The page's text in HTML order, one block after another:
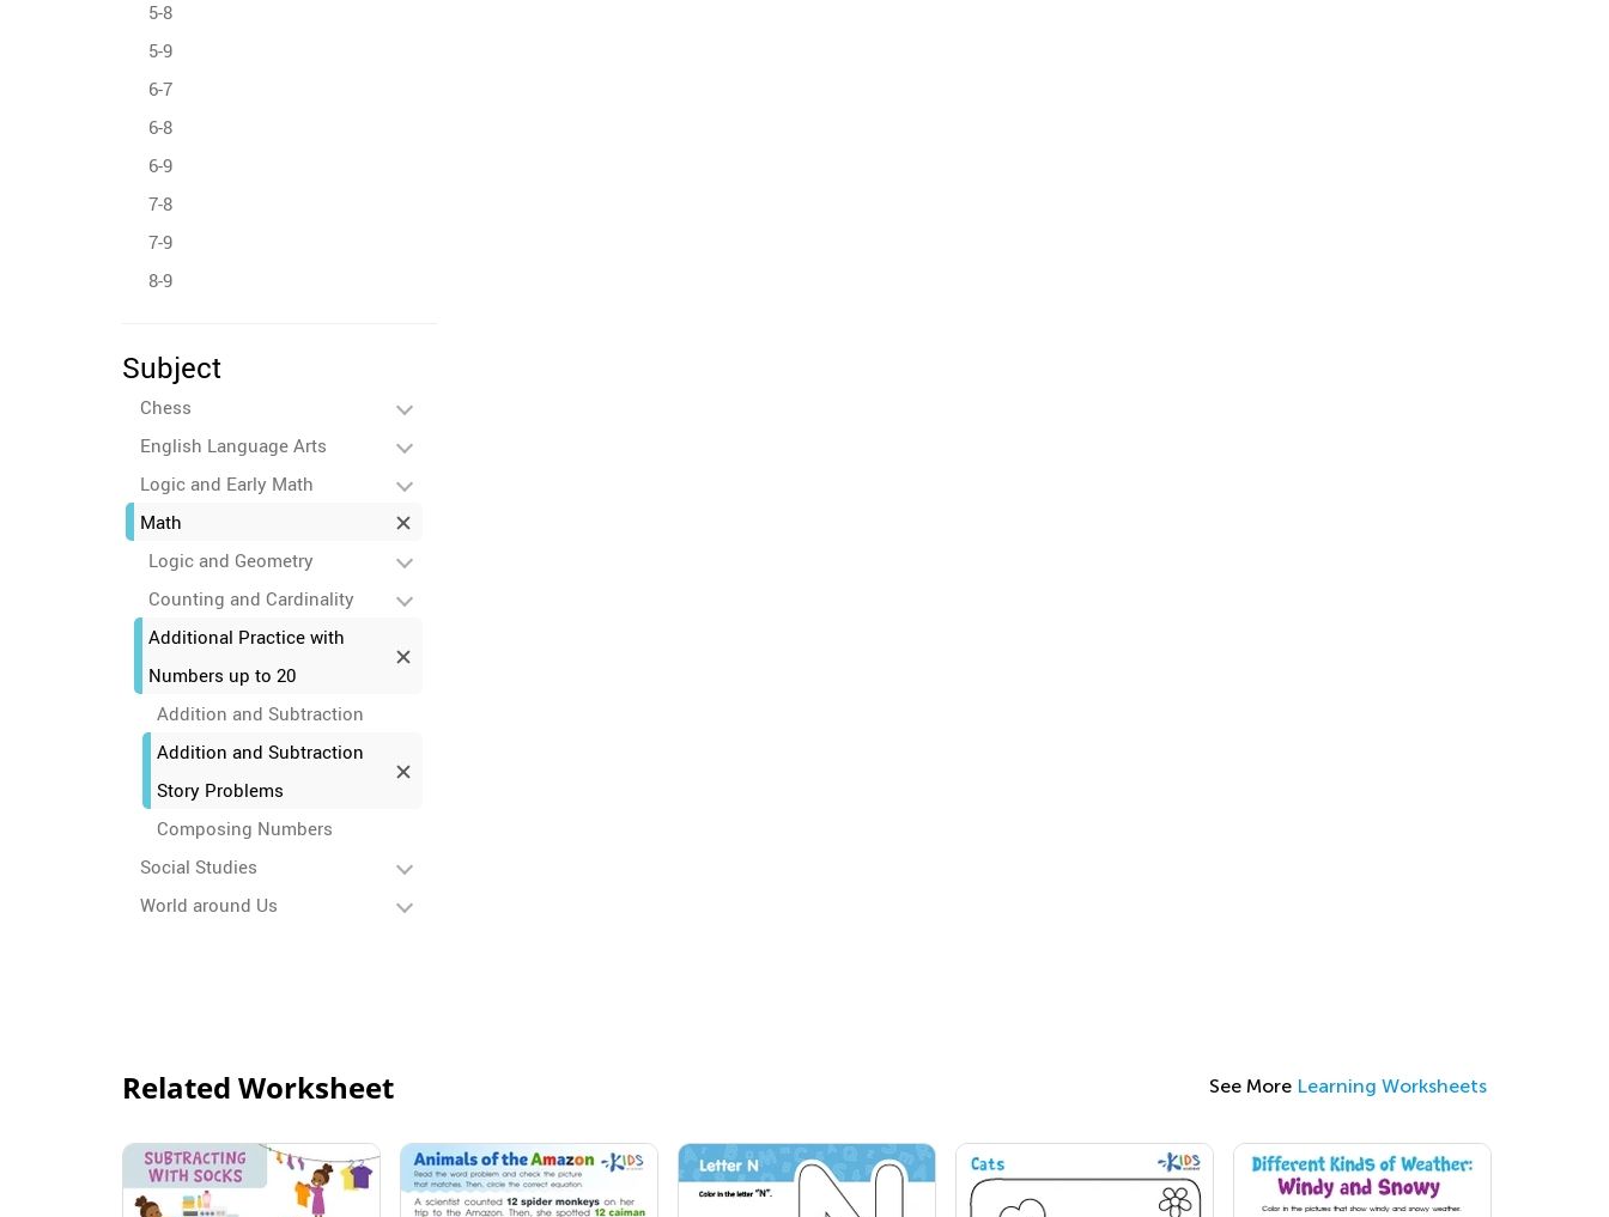
5-8
5-9
6-7
6-8
6-9
7-8
7-9
8-9
Subject
Chess
English Language Arts
Logic and Early Math
Math
Logic and Geometry
Counting and Cardinality
Additional Practice with
Numbers up to 20
Addition and Subtraction
Addition and Subtraction
Story Problems
Composing Numbers
Social Studies
World around Us
Related Worksheet See More Learning Worksheets